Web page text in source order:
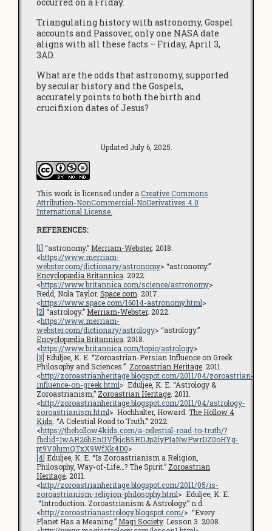
Triangulating history with astronomy, Gospel
accounts and Passover, only one NASA date
aligns with all these facts – Friday, April 3,
3AD.
What are the odds that astronomy, supported
by secular history and the Gospels,
accurately points to both the birth and
crucifixion dates of Jesus?
Updated July 6, 2025.
This work is licensed under a Creative Commons
Attribution-NonCommercial-NoDerivatives 4.0
International License.
REFERENCES:
[1] “astronomy.” Merriam-Webster. 2018.
<https://www.merriam-
webster.com/dictionary/astronomy> “astronomy.”
Encyclopædia Britannica . 2022.
<https://www.britannica.com/science/astronomy>
Redd, Nola Taylor. Space.com . 2017.
<https://www.space.com/16014-astronomy.html>
[2] “astrology.” Merriam-Webster. 2022.
<https://www.merriam-
webster.com/dictionary/astrology> “astrology.”
Encyclopædia Britannica . 2018.
<https://www.britannica.com/topic/astrology>
[3] Eduljee, K. E. “Zoroastrian-Persian Influence on Greek
Philosophy and Sciences.” Zoroastrian Heritage . 2011.
<http://zoroastrianheritage.blogspot.com/2011/04/zoroastrian-
influence-on-greek.html> Eduljee, K. E. “Astrology &
Zoroastrianism,” Zoroastrian Heritage . 2011.
<http://zoroastrianheritage.blogspot.com/2011/04/astrology-
zoroastrianism.html> Hochhalter, Howard. The Hollow 4
Kids . “A Celestial Road to Truth.” 2022.
<https://thehollow4kids.com/a-celestial-road-to-truth/?
fbclid=IwAR26hEnI1VfkjcBSRDJp2iyPIaNwPwrDZ0oHYg-
pt9V0lumQTxX9WfXk4D0>
[4] Eduljee, K. E. “Is Zoroastrianism a Religion,
Philosophy, Way-of-Life…? The Spirit.” Zoroastrian
Heritage . 2011.
<http://zoroastrianheritage.blogspot.com/2011/05/is-
zoroastrianism-religion-philosophy.html> Eduljee, K. E.
“Introduction. Zoroastrianism & Astrology.” n.d.
<http://zoroastrianastrology.blogspot.com/> “Every
Planet Has a Meaning.” Magi Society. Lesson 3. 2008.